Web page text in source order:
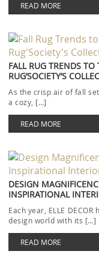
READ MORE
FALL RUG TRENDS
RUG’SOCIETY’S
As the crisp air of fall
a cozy, […]
READ MORE
DESIGN
INSPIRATIONAL
Each year, ELLE
design world with its […]
READ MORE